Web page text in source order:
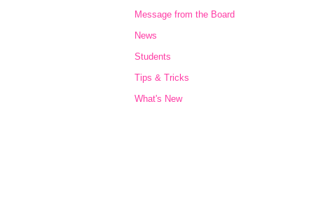
Message from the Board
News
Students
Tips & Tricks
What's New